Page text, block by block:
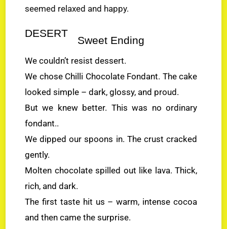
seemed relaxed and happy.
DESERT
Sweet Ending
We couldn’t resist dessert.
We chose Chilli Chocolate Fondant. The cake
looked simple – dark, glossy, and proud.
But we knew better. This was no ordinary
fondant..
We dipped our spoons in. The crust cracked
gently.
Molten chocolate spilled out like lava. Thick,
rich, and dark.
The first taste hit us – warm, intense cocoa
and then came the surprise.